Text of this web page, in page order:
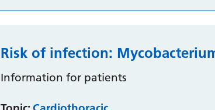
Risk of infection:
Information for patients